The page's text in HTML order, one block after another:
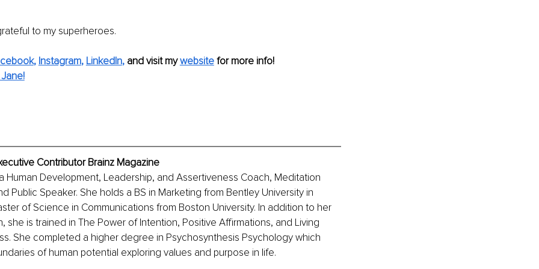
to my superheroes.
, Instagram, LinkedIn, and visit my website for more info!
Contributor Brainz Magazine
Human Development, Leadership, and Assertiveness Coach, Meditation
Public Speaker. She holds a BS in Marketing from Bentley University in
of Science in Communications from Boston University. In addition to her
she is trained in The Power of Intention, Positive Affirmations, and Living
She completed a higher degree in Psychosynthesis Psychology which
of human potential exploring values and purpose in life.